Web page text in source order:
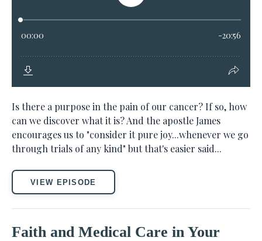
Is there a purpose in the pain of our cancer? If so, how
can we discover what it is? And the apostle James
encourages us to "consider it pure joy...whenever we go
through trials of any kind" but that's easier said...
VIEW EPISODE
Faith and Medical Care in Your